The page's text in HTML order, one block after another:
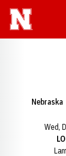
Nebraska
Wed,